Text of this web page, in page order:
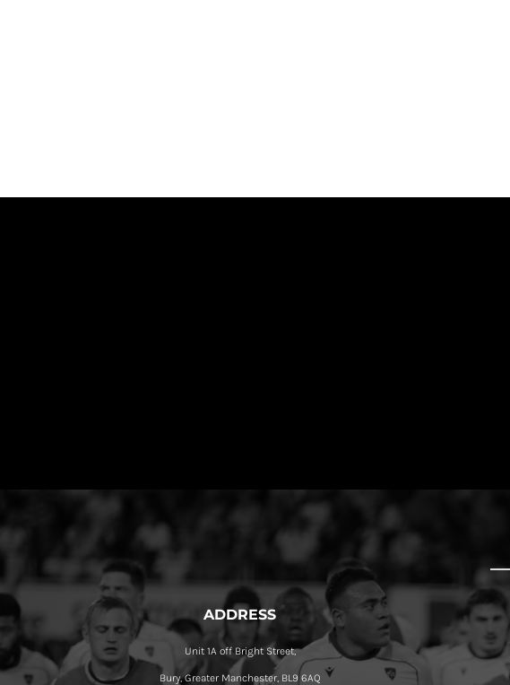
ADDRESS
Unit 1A off Bright Street,
Bury, Greater Manchester, BL9 6AQ